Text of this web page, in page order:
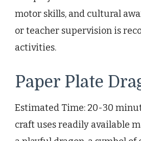
motor skills, and cultural
or teacher supervision is
activities.
Paper Plate
Estimated Time: 20-30
craft uses readily available